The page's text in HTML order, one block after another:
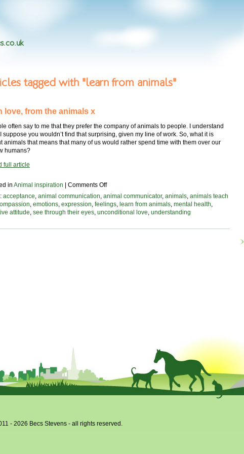
tagged with "learn from animals"
love, from the animals x
often say to me that they prefer the company of animals to people. I understand
suppose you wouldn’t find that surprising, given my line of work. So, what it is
animals that means that many of us would rather spend time with them over our
humans?
full article
in Animal inspiration Comments Offon
with
from
acceptance, animal communication, animal communicator, animals, animals teach
, emotions, expression, feelings, learn from animals, mental health,
attitude, see through their eyes, unconditional love, understanding
- 2026 Becs Stevens - all rights reserved.